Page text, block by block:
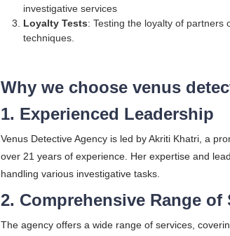
investigative services​
Loyalty Tests: Testing the loyalty of partners
techniques​.
Why we choose venus
1. Experienced Leadership
Venus Detective Agency is led by Akriti Khatri, a
over 21 years of experience. Her expertise and
handling various investigative tasks.
2. Comprehensive Range of
The agency offers a wide range of services,